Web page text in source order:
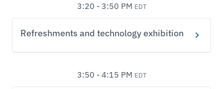
3:20 - 3:50 PM EDT
Refreshments and technology exhibition
3:50 - 4:15 PM EDT